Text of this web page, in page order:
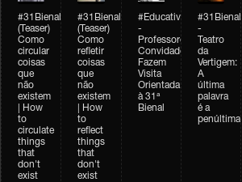
#31Bienal
(Teaser)
Como
circular
coisas
que
não
existem
| How
to
circulate
things
that
don't
exist
#31Bienal
(Teaser)
Como
refletir
coisas
que
não
existem
| How
to
reflect
things
that
don't
exist
#Educativobienal
-
Professores
Convidados
Fazem
Visita
Orientada
à 31ª
Bienal
#31Bienal
-
Teatro
da
Vertigem:
A
última
palavra
é a
penúltima